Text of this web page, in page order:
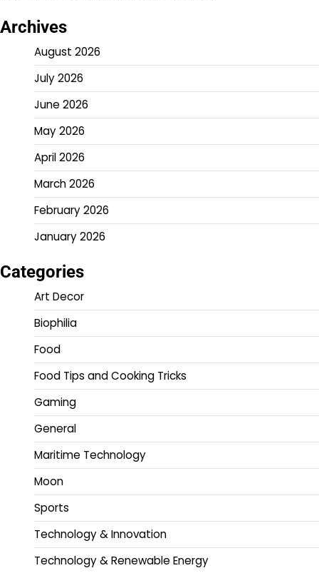
Archives
August 2026
July 2026
June 2026
May 2026
April 2026
March 2026
February 2026
January 2026
Categories
Art Decor
Biophilia
Food
Food Tips and Cooking Tricks
Gaming
General
Maritime Technology
Moon
Sports
Technology & Innovation
Technology & Renewable Energy